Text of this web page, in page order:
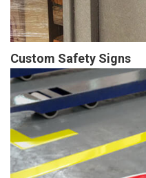
Custom Safety Signs